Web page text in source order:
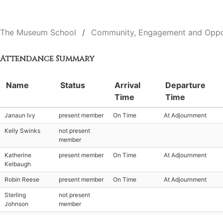
The Museum School Community, Engagement and
Attendance Summary
Name Status
Arrival
Time
Departure
Time
Janaun Ivy present member On Time At Adjournment
Kelly Swinks
not present
member
Katherine
Kelbaugh
present member On Time At Adjournment
Robin Reese present member On Time At Adjournment
Sterling
Johnson
not present
member